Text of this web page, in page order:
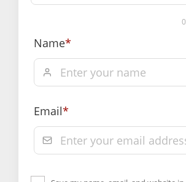
0
Name*
Email*